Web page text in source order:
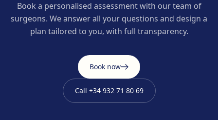
Calle Calderón, 44-48, Centro, 08206 Sabadell
Get directions View clinic
Carrer d'Arquímedes, 156, 08224 Terrassa
View clinic
Book a personalised assessment with our team of
surgeons. We answer all your questions and design a
plan tailored to you, with full transparency.
Book now
Call +34 932 71 80 69